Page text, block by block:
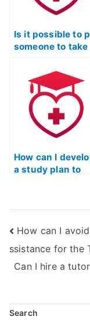
Is it possible to
someone to take
on my behalf?
How can I
a study plan to
help?
How can I
ssistance for the
Can I hire a
Search